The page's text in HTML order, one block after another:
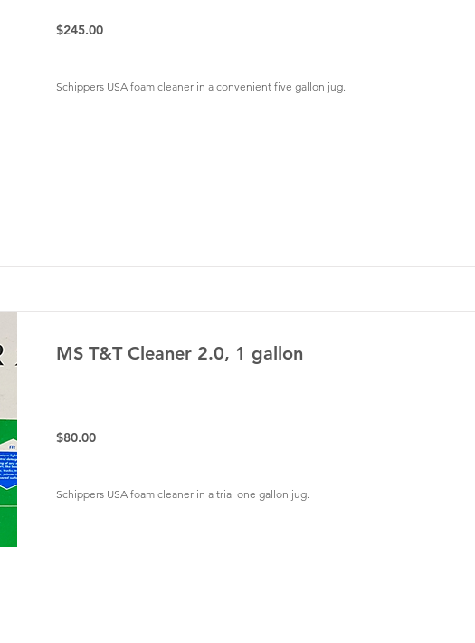
$245.00
Schippers USA foam cleaner in a convenient five gallon jug.
MS T&T Cleaner 2.0, 1 gallon
$80.00
Schippers USA foam cleaner in a trial one gallon jug.